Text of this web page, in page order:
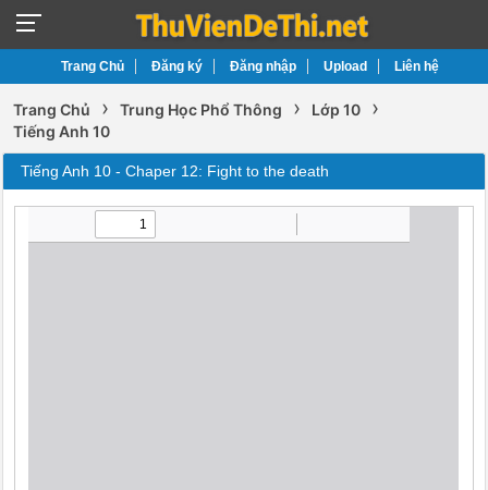
Trang Chủ Đăng ký Đăng nhập Upload Liên hệ
Trang Chủ › Trung Học Phổ Thông › Lớp 10 ›
Tiếng Anh 10
Tiếng Anh 10 - Chaper 12: Fight to the death